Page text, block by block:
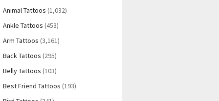
Animal Tattoos (1,032)
Ankle Tattoos (453)
Arm Tattoos (3,161)
Back Tattoos (295)
Belly Tattoos (103)
Best Friend Tattoos (193)